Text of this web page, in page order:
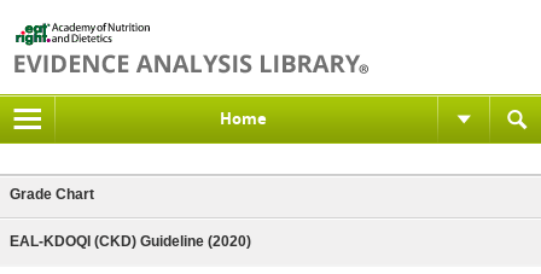
Home
Grade Chart
EAL-KDOQI (CKD) Guideline (2020)